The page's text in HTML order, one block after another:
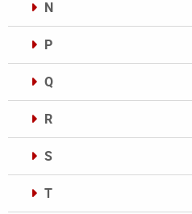
N
P
Q
R
S
T